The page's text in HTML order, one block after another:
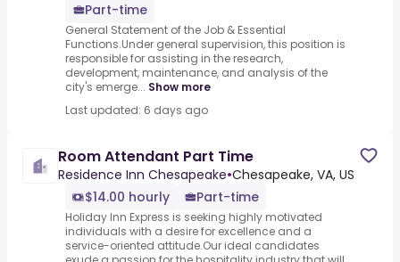
Part-time
General Statement of the Job & Essential
Functions.Under general supervision, this position is
responsible for assisting in the research,
development, maintenance, and analysis of the
city's emerge... Show more
Last updated: 6 days ago
Room Attendant Part Time
Residence Inn Chesapeake•Chesapeake, VA, US
$14.00 hourly
Part-time
Holiday Inn Express is seeking highly motivated
individuals with a desire for excellence and a
service-oriented attitude.Our ideal candidates